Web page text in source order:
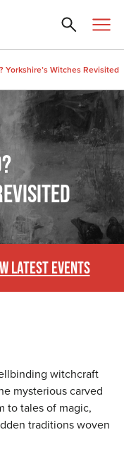
Yorkshire’s Witches Revisited
LATEST EVENTS
witchcraft
mysterious carved
to tales of magic,
traditions woven